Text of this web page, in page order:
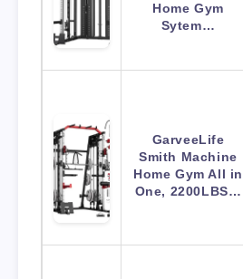
Home Gym
Sytem…
GarveeLife
Smith Machine
Home Gym All in
One, 2200LBS…